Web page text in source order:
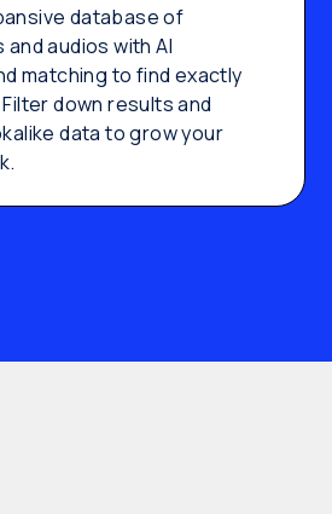
database of
audios with AI
matching to find exactly
down results and
data to grow your